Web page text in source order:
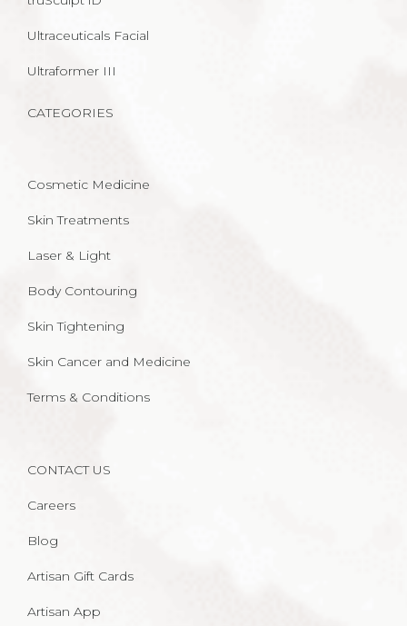
Ultraceuticals Facial
Ultraformer III
CATEGORIES
Cosmetic Medicine
Skin Treatments
Laser & Light
Body Contouring
Skin Tightening
Skin Cancer and Medicine
Terms & Conditions
CONTACT US
Careers
Blog
Artisan Gift Cards
Artisan App